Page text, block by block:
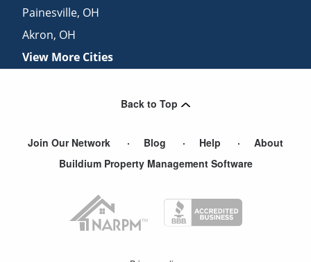
Painesville, OH
Akron, OH
View More Cities
Back to Top
Join Our Network Blog Help
About
Buildium Property Management Software